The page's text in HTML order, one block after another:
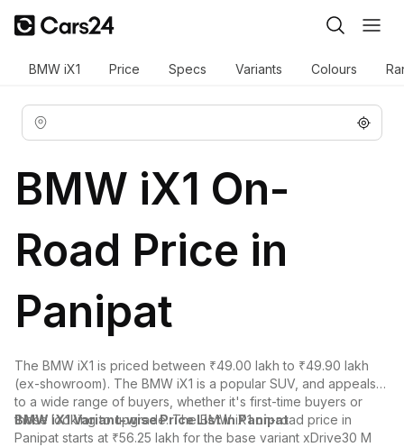
BMW iX1 Price Specs Variants Colours
BMW iX1 On-
Road Price in
Panipat
The BMW iX1 is priced between ₹49.00 lakh to ₹49.90 lakh
(ex-showroom). The BMW iX1 is a popular SUV, and appeals
to a wide range of buyers, whether it's first-time buyers or
those looking to upgrade. The BMW iX1 on-road price in
Panipat starts at ₹56.25 lakh for the base variant xDrive30 M
BMW iX1 Variant-wise Price List in Panipat